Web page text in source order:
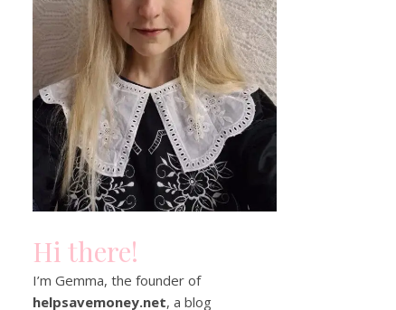
Hi there!
I’m Gemma, the founder of
helpsavemoney.net, a blog